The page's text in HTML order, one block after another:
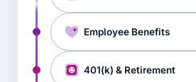
Employee Benefits
401(k) & Retirement